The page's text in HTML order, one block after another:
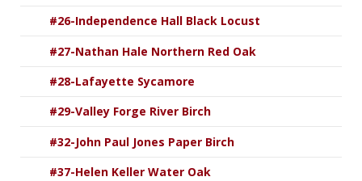
#26-Independence Hall Black Locust
#27-Nathan Hale Northern Red Oak
#28-Lafayette Sycamore
#29-Valley Forge River Birch
#32-John Paul Jones Paper Birch
#37-Helen Keller Water Oak